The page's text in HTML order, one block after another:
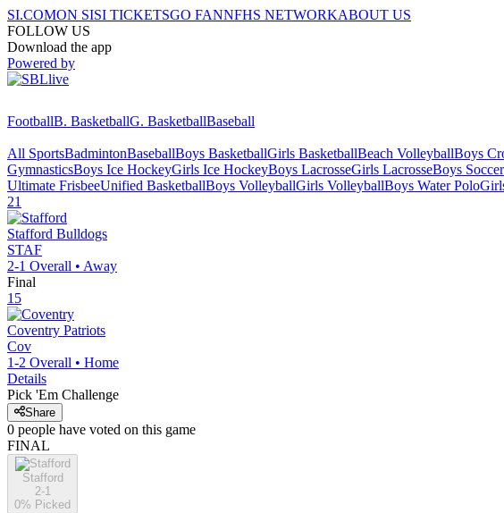
SI.COMON SISI TICKETSGO FANNFHS NETWORKABOUT US
FOLLOW US
Download the app
Powered by
FootballB. BasketballG. BasketballBaseball
All SportsBadmintonBaseballBoys BasketballGirls BasketballBeach VolleyballBoys
GymnasticsBoys Ice HockeyGirls Ice HockeyBoys LacrosseGirls LacrosseBoys Soccer
Ultimate FrisbeeUnified BasketballBoys VolleyballGirls VolleyballBoys Water Polo
21
Stafford Bulldogs
STAF
2-1 Overall • Away
Final
15
Coventry Patriots
Cov
1-2 Overall • Home
Details
Pick 'Em Challenge
Share
0 people have voted on this game
FINAL
Stafford
2-1
0% Picked